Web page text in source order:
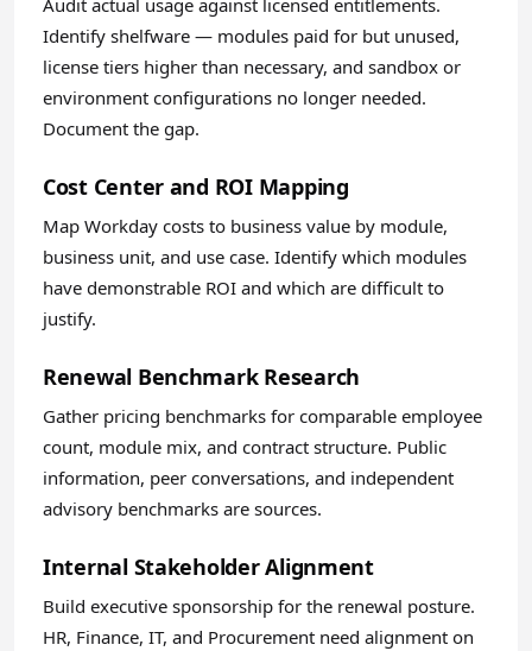
Audit actual usage against licensed entitlements.
Identify shelfware — modules paid for but unused,
license tiers higher than necessary, and sandbox or
environment configurations no longer needed.
Document the gap.
Cost Center and ROI Mapping
Map Workday costs to business value by module,
business unit, and use case. Identify which modules
have demonstrable ROI and which are difficult to
justify.
Renewal Benchmark Research
Gather pricing benchmarks for comparable employee
count, module mix, and contract structure. Public
information, peer conversations, and independent
advisory benchmarks are sources.
Internal Stakeholder Alignment
Build executive sponsorship for the renewal posture.
HR, Finance, IT, and Procurement need alignment on